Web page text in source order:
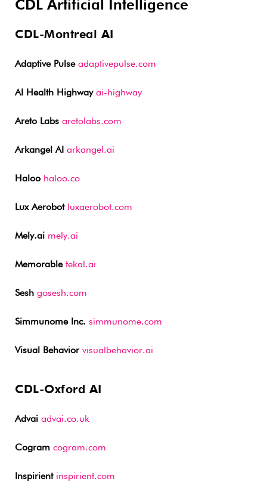
CDL Artificial Intelligence
CDL-Montreal AI
Adaptive Pulse adaptivepulse.com
AI Health Highway ai-highway
Areto Labs aretolabs.com
Arkangel AI arkangel.ai
Haloo haloo.co
Lux Aerobot luxaerobot.com
Mely.ai mely.ai
Memorable tekal.ai
Sesh gosesh.com
Simmunome Inc. simmunome.com
Visual Behavior visualbehavior.ai
CDL-Oxford AI
Advai advai.co.uk
Cogram cogram.com
Inspirient inspirient.com